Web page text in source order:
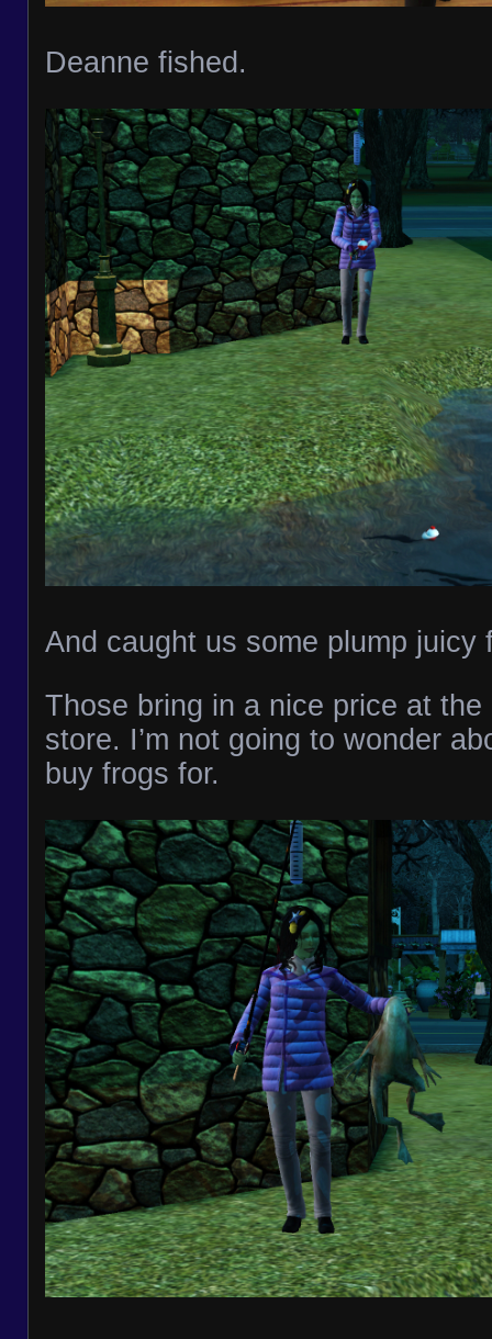
Deanne fished.
And caught us some plump
Those bring in a nice price at the
store. I’m not going to wonder
buy frogs for.